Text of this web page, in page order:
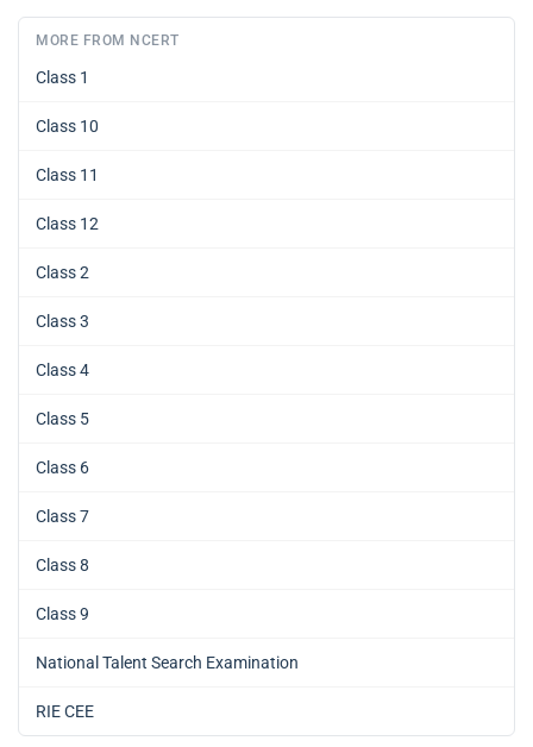
MORE FROM NCERT
Class 1
Class 10
Class 11
Class 12
Class 2
Class 3
Class 4
Class 5
Class 6
Class 7
Class 8
Class 9
National Talent Search Examination
RIE CEE